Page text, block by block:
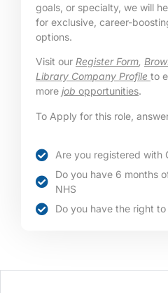
goals, or specialty, we will
for exclusive, career-
options.
Visit our Register Form
Library Company Profile to
more job opportunities.
To Apply for this role,
Are you registered with
Do you have 6 months
NHS
Do you have the right